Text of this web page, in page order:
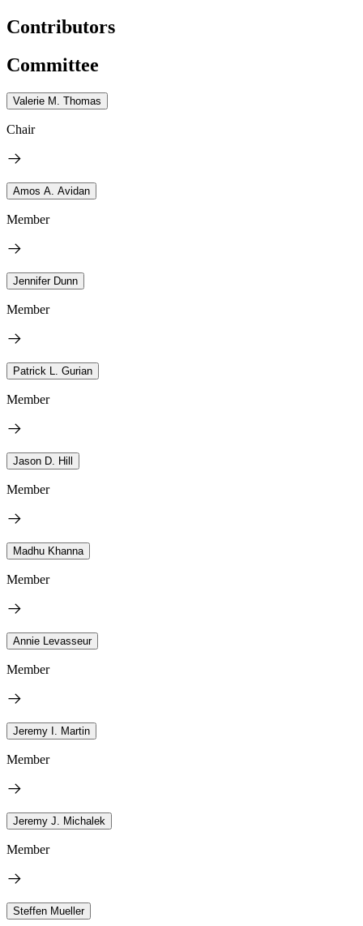
Contributors
Committee
Valerie M. Thomas
Chair
Amos A. Avidan
Member
Jennifer Dunn
Member
Patrick L. Gurian
Member
Jason D. Hill
Member
Madhu Khanna
Member
Annie Levasseur
Member
Jeremy I. Martin
Member
Jeremy J. Michalek
Member
Steffen Mueller